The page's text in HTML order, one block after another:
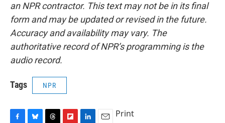
an NPR contractor. This text may not be in its final
form and may be updated or revised in the future.
Accuracy and availability may vary. The
authoritative record of NPR’s programming is the
audio record.
Tags NPR
Print